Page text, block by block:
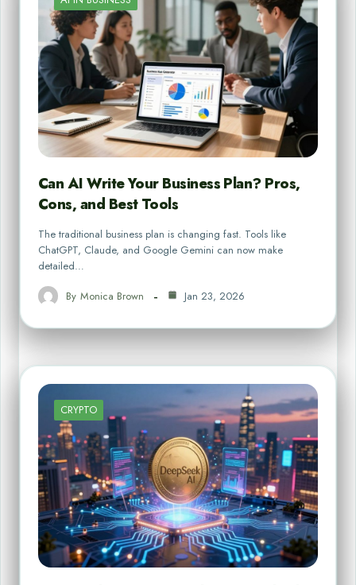
Can AI Write Your Business Plan? Pros,
Cons, and Best Tools
The traditional business plan is changing fast. Tools like
ChatGPT, Claude, and Google Gemini can now make
detailed…
By Monica Brown Jan 23, 2026
CRYPTO